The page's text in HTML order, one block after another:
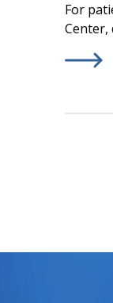
For
Center,
Learn